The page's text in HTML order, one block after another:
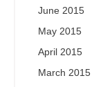
June 2015
May 2015
April 2015
March 2015